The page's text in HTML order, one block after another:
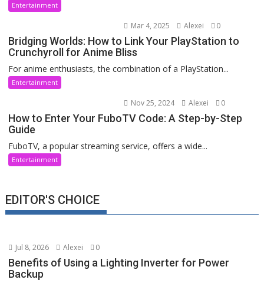
Entertainment
Mar 4, 2025 Alexei 0
Bridging Worlds: How to Link Your PlayStation to
Crunchyroll for Anime Bliss
For anime enthusiasts, the combination of a PlayStation...
Entertainment
Nov 25, 2024 Alexei 0
How to Enter Your FuboTV Code: A Step-by-Step
Guide
FuboTV, a popular streaming service, offers a wide...
Entertainment
EDITOR'S CHOICE
Jul 8, 2026 Alexei 0
Benefits of Using a Lighting Inverter for Power
Backup